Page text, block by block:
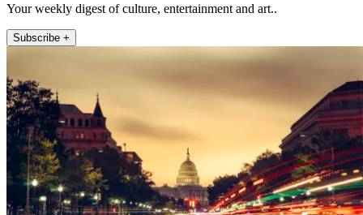
Your weekly digest of culture, entertainment and art..
Subscribe +